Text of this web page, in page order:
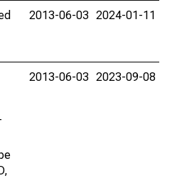
2013-06-03 2024-01-11
2013-06-03 2023-09-08